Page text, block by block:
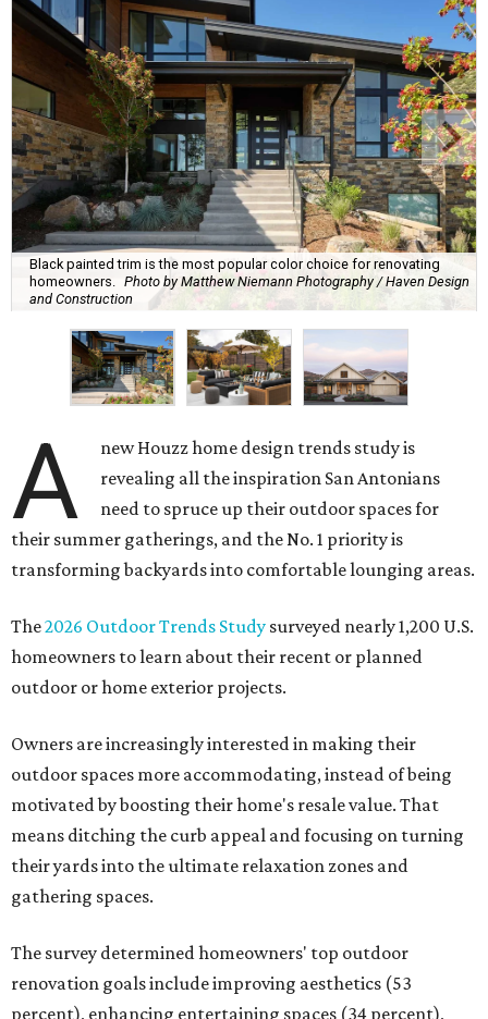
Black painted trim is the most popular color choice for renovating
homeowners. Photo by Matthew Niemann Photography / Haven Design
and Construction
A
new Houzz home design trends study is
revealing all the inspiration San Antonians
need to spruce up their outdoor spaces for
their summer gatherings, and the No. 1 priority is
transforming backyards into comfortable lounging areas.
The2026 Outdoor Trends Study surveyed nearly 1,200 U.S.
homeowners to learn about their recent or planned
outdoor or home exterior projects.
Owners are increasingly interested in making their
outdoor spaces more accommodating, instead of being
motivated by boosting their home's resale value. That
means ditching the curb appeal and focusing on turning
their yards into the ultimate relaxation zones and
gathering spaces.
The survey determined homeowners' top outdoor
renovation goals include improving aesthetics (53
percent), enhancing entertaining spaces (34 percent),